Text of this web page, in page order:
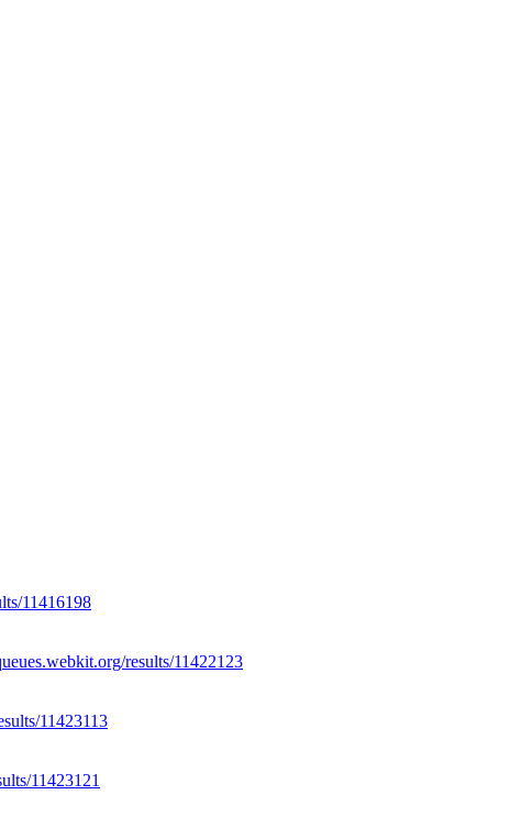
11416198
results/11422123
11423113
11423121